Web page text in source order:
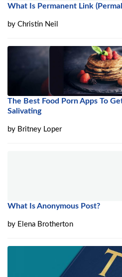
What Is Permanent Link
by Christin Neil
The Best Food Porn Apps To
Salivating
by Britney Loper
What Is Anonymous Post?
by Elena Brotherton